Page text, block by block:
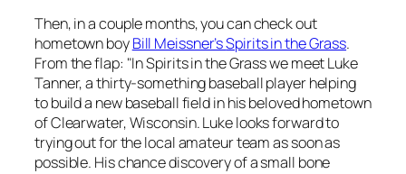
Then, in a couple months, you can check out
hometown boyBill Meissner’sSpirits in the Grass.
From the flap: "InSpirits in the Grasswe meet Luke
Tanner, a thirty-something baseball player helping
to build a new baseball field in his beloved hometown
of Clearwater, Wisconsin. Luke looks forward to
trying out for the local amateur team as soon as
possible. His chance discovery of a small bone